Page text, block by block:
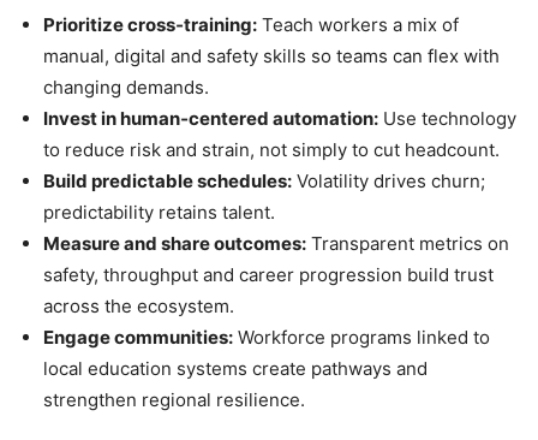
Prioritize cross‑training: Teach workers a mix of
manual, digital and safety skills so teams can flex with
changing demands.
Invest in human‑centered automation: Use technology
to reduce risk and strain, not simply to cut headcount.
Build predictable schedules: Volatility drives churn;
predictability retains talent.
Measure and share outcomes: Transparent metrics on
safety, throughput and career progression build trust
across the ecosystem.
Engage communities: Workforce programs linked to
local education systems create pathways and
strengthen regional resilience.